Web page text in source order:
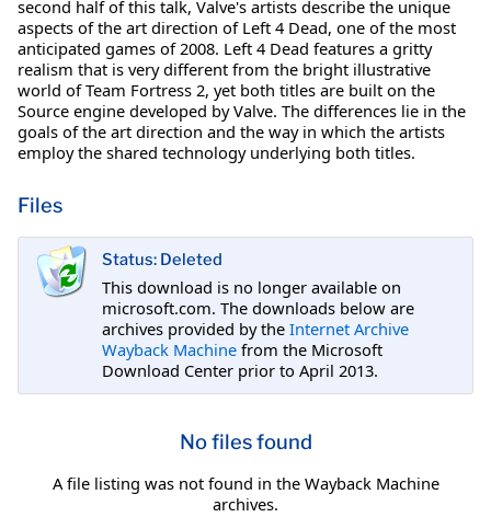
second half of this talk, Valve's artists describe the unique
aspects of the art direction of Left 4 Dead, one of the most
anticipated games of 2008. Left 4 Dead features a gritty
realism that is very different from the bright illustrative
world of Team Fortress 2, yet both titles are built on the
Source engine developed by Valve. The differences lie in the
goals of the art direction and the way in which the artists
employ the shared technology underlying both titles.
Files
Status: Deleted
This download is no longer available on
microsoft.com. The downloads below are
archives provided by the Internet Archive
Wayback Machine from the Microsoft
Download Center prior to April 2013.
No files found
A file listing was not found in the Wayback Machine
archives.